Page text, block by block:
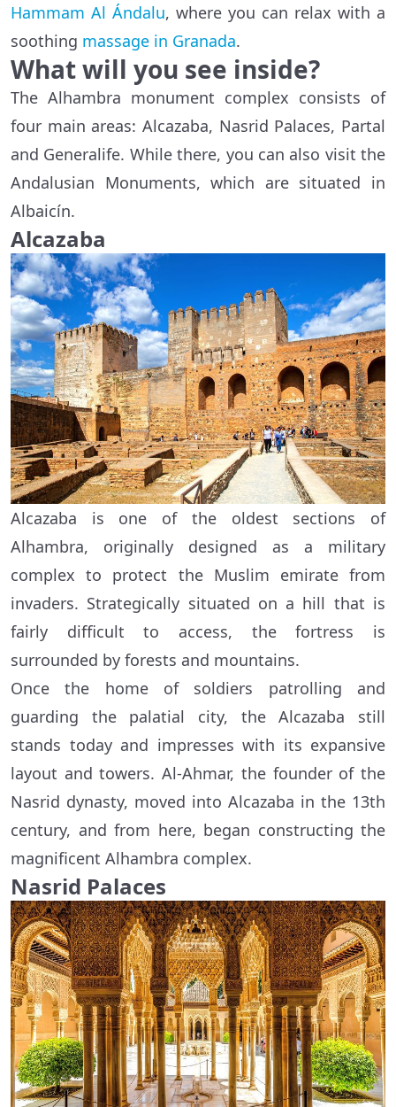
Hammam Al Ándalu, where you can relax with a
soothing massage in Granada.
What will you see inside?
The Alhambra monument complex consists of
four main areas: Alcazaba, Nasrid Palaces, Partal
and Generalife. While there, you can also visit the
Andalusian Monuments, which are situated in
Albaicín.
Alcazaba
Alcazaba is one of the oldest sections of
Alhambra, originally designed as a military
complex to protect the Muslim emirate from
invaders. Strategically situated on a hill that is
fairly difficult to access, the fortress is
surrounded by forests and mountains.
Once the home of soldiers patrolling and
guarding the palatial city, the Alcazaba still
stands today and impresses with its expansive
layout and towers. Al-Ahmar, the founder of the
Nasrid dynasty, moved into Alcazaba in the 13th
century, and from here, began constructing the
magnificent Alhambra complex.
Nasrid Palaces